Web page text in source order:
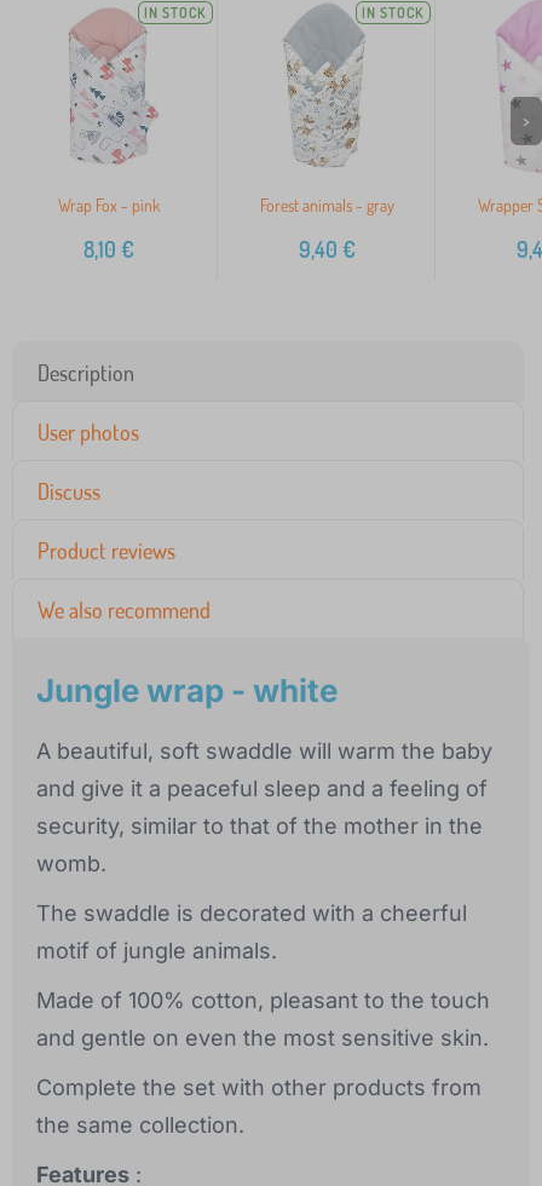
IN STOCK
Wrap Fox - pink
8,10 €
IN STOCK
Forest animals - gray
9,40 €
Wrapper
>
Description
User photos
Discuss
Product reviews
We also recommend
Jungle wrap - white
A beautiful, soft swaddle will warm the baby
and give it a peaceful sleep and a feeling of
security, similar to that of the mother in the
womb.
The swaddle is decorated with a cheerful
motif of jungle animals.
Made of 100% cotton, pleasant to the touch
and gentle on even the most sensitive skin.
Complete the set with other products from
the same collection.
Features :